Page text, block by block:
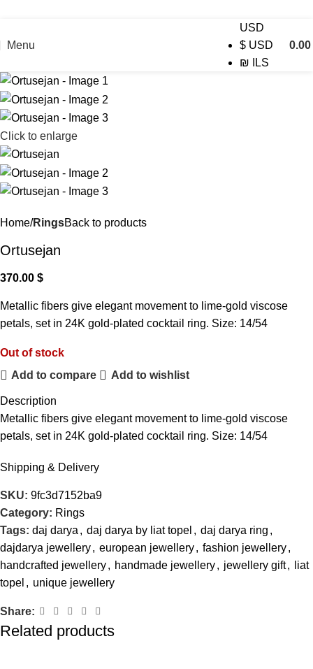
Menu
USD
$ USD
₪
ILS
0.00
Click to enlarge
Home RingsBack to products
Ortusejan
370.00 $
Metallic fibers give elegant movement to lime-gold viscose
petals, set in 24K gold-plated cocktail ring. Size: 14/54
Out of stock
Add to compare
Add to wishlist
Description
Metallic fibers give elegant movement to lime-gold viscose
petals, set in 24K gold-plated cocktail ring. Size: 14/54
Shipping & Delivery
SKU: 9fc3d7152ba9
Category: Rings
Tags: daj darya , daj darya by liat topel , daj darya ring ,
dajdarya jewellery, european jewellery, fashion jewellery,
handcrafted jewellery, handmade jewellery, jewellery gift,
liat
topel , unique jewellery
Share:
Related products